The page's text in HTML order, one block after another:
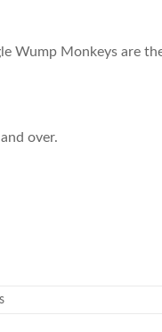
Wump Monkeys are
over.